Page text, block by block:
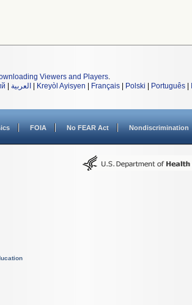
Viewers and Players.
العربية Kreyòl Ayisyen Français Polski Português
FOIA No FEAR Act Nondiscrimination